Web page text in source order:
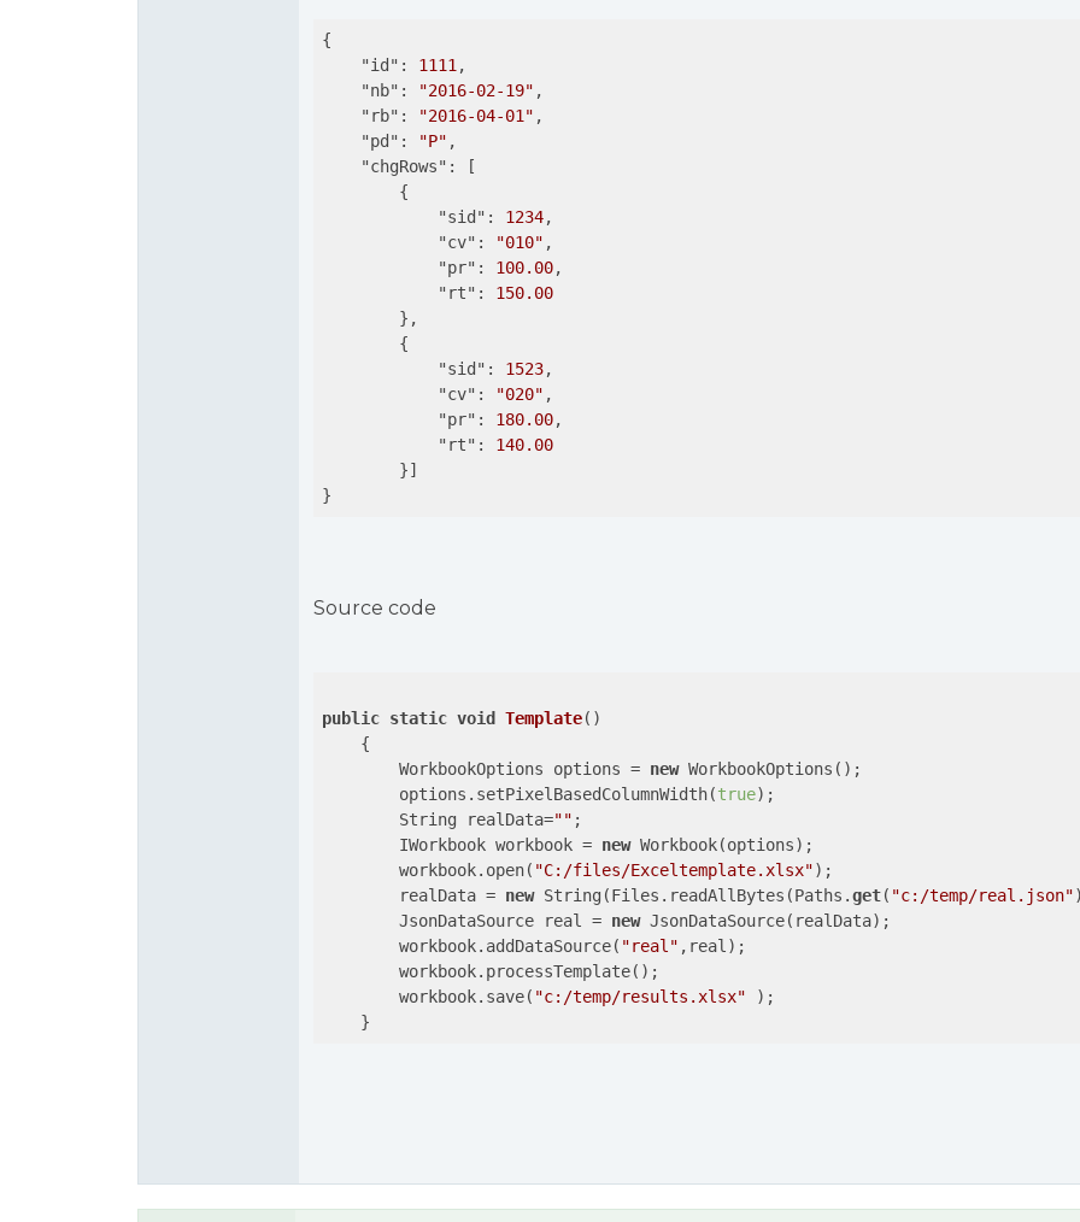
{
"id" : 1111 ,
"nb" : "2016-02-19" ,
"rb" : "2016-04-01" ,
"pd" : "P" ,
"chgRows" : [
        {
"sid" : 1234,
"cv" : "010" ,
"pr" : 100.00,
"rt" : 150.00
        },
        {
"sid" : 1523,
"cv" : "020" ,
"pr" : 180.00,
"rt" : 140.00
        }]
}
Source code
public static void Template( )
{
        WorkbookOptions options =
new WorkbookOptions();
        options.setPixelBasedColumnWidth(
true);
        String realData=
"" ;
        IWorkbook workbook =
new Workbook(options);
        workbook.open(
"C:/files/Exceltemplate.xlsx");
        realData =
new String(Files.readAllBytes(Paths.get( "c:/temp/real.json"
        JsonDataSource real =
new JsonDataSource(realData);
        workbook.addDataSource(
"real" ,real);
        workbook.processTemplate();
        workbook.save(
"c:/temp/results.xlsx" );
    }